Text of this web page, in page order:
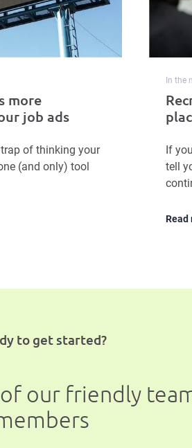
more
job ads
of thinking your
(and only) tool
In the
If
tell
Read
to get started?
our friendly